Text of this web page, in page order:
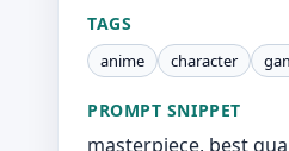
TAGS
anime character
PROMPT SNIPPET
masterpiece, best